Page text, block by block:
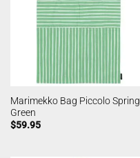
Marimekko Bag Piccolo Spring
Green
$59.95